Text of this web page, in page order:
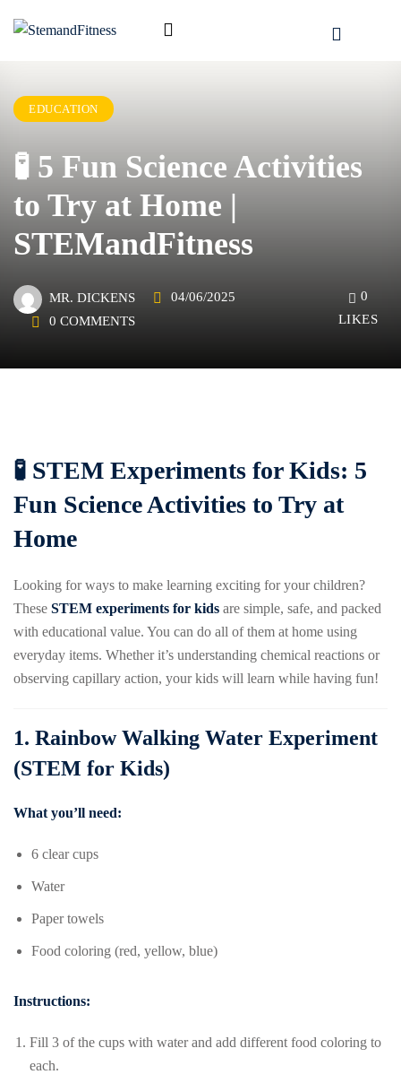
EDUCATION
🧪 5 Fun Science Activities
to Try at Home |
STEMandFitness
MR. DICKENS
04/06/2025
0 COMMENTS
0
LIKES
🧪 STEM Experiments for Kids: 5
Fun Science Activities to Try at
Home
Looking for ways to make learning exciting for your children?
These STEM experiments for kids are simple, safe, and packed
with educational value. You can do all of them at home using
everyday items. Whether it’s understanding chemical reactions or
observing capillary action, your kids will learn while having fun!
1. Rainbow Walking Water Experiment
(STEM for Kids)
What you’ll need:
6 clear cups
Water
Paper towels
Food coloring (red, yellow, blue)
Instructions:
Fill 3 of the cups with water and add different food coloring to
each.